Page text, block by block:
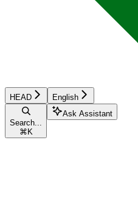
HEAD English
Search...
⌘ K
Ask Assistant